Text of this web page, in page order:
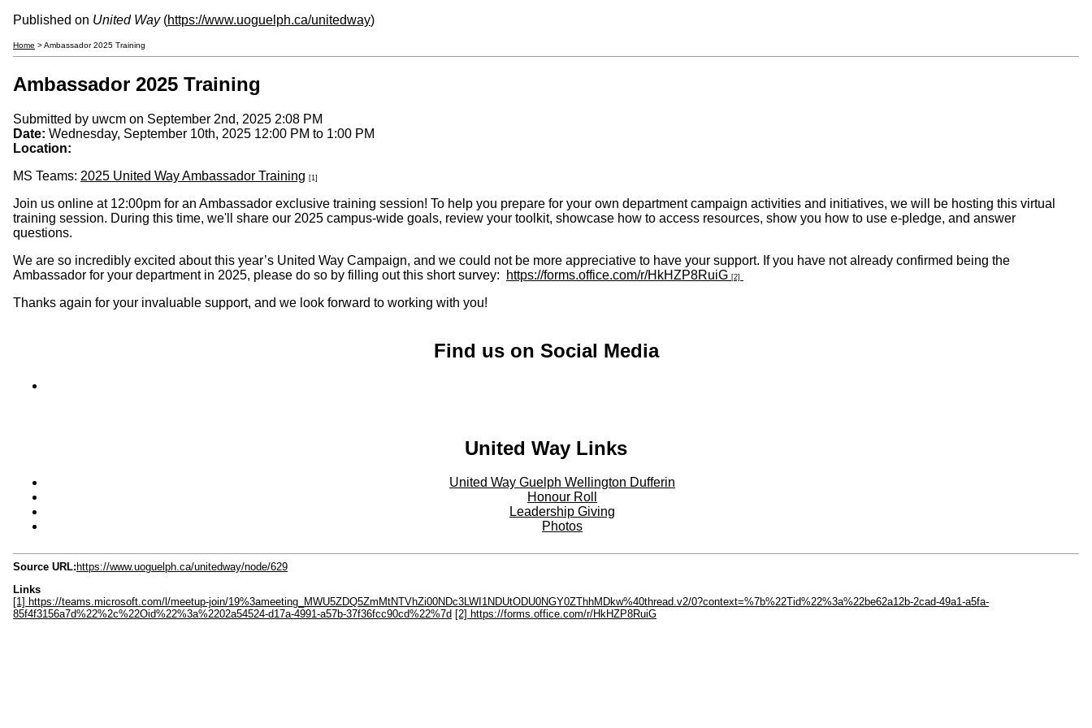
Published on United Way(https://www.uoguelph.ca/unitedway)
Home > Ambassador 2025 Training
Ambassador 2025 Training
Submitted by uwcm on September 2nd, 2025 2:08 PM
Date: Wednesday, September 10th, 2025 12:00 PM to 1:00 PM
Location:
MS Teams: 2025 United Way Ambassador Training [1]
Join us online at 12:00pm for an Ambassador exclusive training session! To help you prepare for your own department campaign activities and initiatives, we will be hosting this virtual
training session. During this time, we'll share our 2025 campus-wide goals, review your toolkit, showcase how to access resources, show you how to use e-pledge, and answer
questions.
We are so incredibly excited about this year’s United Way Campaign, and we could not be more appreciative to have your support. If you have not already confirmed being the
Ambassador for your department in 2025, please do so by filling out this short survey:
https://forms.office.com/r/HkHZP8RuiG [2]
Thanks again for your invaluable support, and we look forward to working with you!
Find us on Social Media
United Way Links
United Way Guelph Wellington Dufferin
Honour Roll
Leadership Giving
Photos
Source URL: https://www.uoguelph.ca/unitedway/node/629
Links
[1] https://teams.microsoft.com/l/meetup-join/19%3ameeting_MWU5ZDQ5ZmMtNTVhZi00NDc3LWI1NDUtODU0NGY0ZThhMDkw%40thread.v2/0?context=%7b%22Tid%22%3a%22be62a12b-2cad-49a1-a5fa-
85f4f3156a7d%22%2c%22Oid%22%3a%2202a54524-d17a-4991-a57b-37f36fcc90cd%22%7d [2] https://forms.office.com/r/HkHZP8RuiG